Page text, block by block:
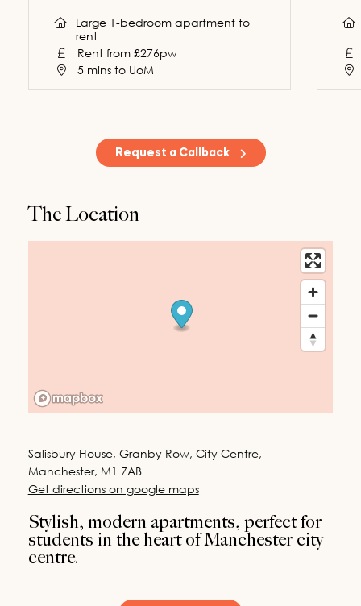
200characters left
Phone
20characters left
Message (Optional)
Large 1-bedroom apartment to
rent
Rent from £276pw
5 mins to UoM
Request a Callback
The Location
Salisbury House, Granby Row, City Centre,
Manchester, M1 7AB
Get directions on google maps
Stylish, modern apartments, perfect for
students in the heart of Manchester city
centre.